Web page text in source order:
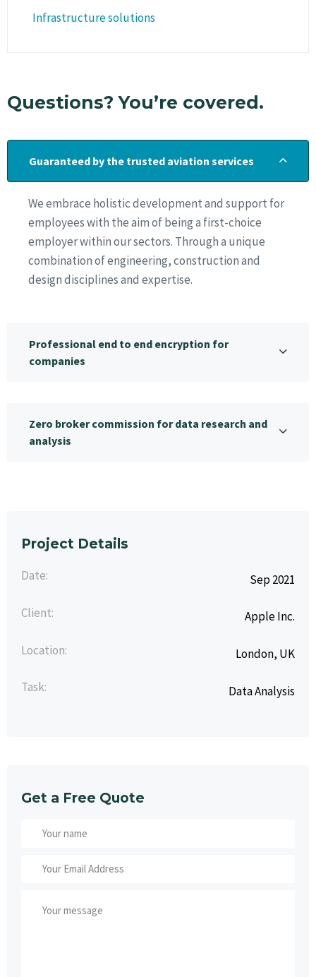
Project Details
Date: Sep 2021
Client: Apple Inc.
Location: London, UK
Task: Data Analysis
Get a Free Quote
Infrastructure solutions
Questions? You’re covered.
Guaranteed by the trusted aviation services
We embrace holistic development and support for
employees with the aim of being a first-choice
employer within our sectors. Through a unique
combination of engineering, construction and
design disciplines and expertise.
Professional end to end encryption for
companies
Zero broker commission for data research and
analysis